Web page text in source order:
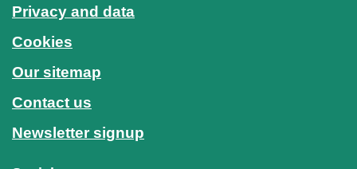
Privacy and data
Cookies
Our sitemap
Contact us
Newsletter signup